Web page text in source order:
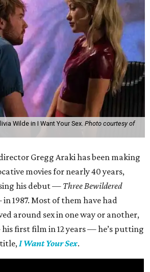
Wilde in I Want Your Sex. Photo courtesy of
Gregg Araki has been making
movies for nearly 40 years,
his debut — Three Bewildered
in 1987. Most of them have had
around sex in one way or another,
first film in 12 years — he’s putting
I Want Your Sex.